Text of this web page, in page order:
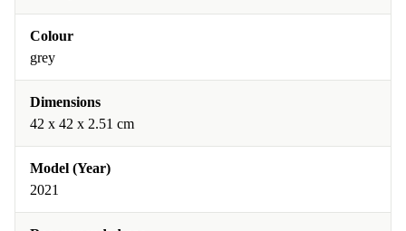
Colour
grey
Dimensions
42 x 42 x 2.51 cm
Model (Year)
2021